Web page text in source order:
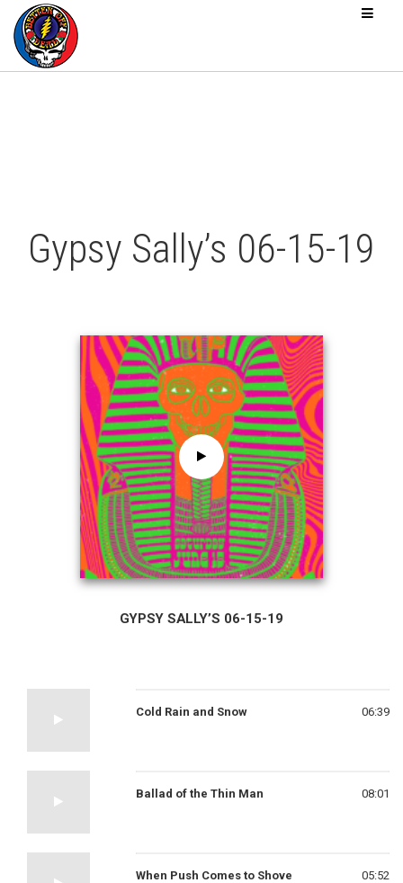
Gypsy Sally’s 06-15-19
GYPSY SALLY’S 06-15-19
Cold Rain and Snow 06:39
Ballad of the Thin Man 08:01
When Push Comes to Shove 05:52